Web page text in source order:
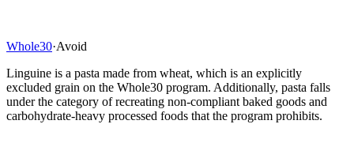
Whole30·Avoid
Linguine is a pasta made from wheat, which is an explicitly
excluded grain on the Whole30 program. Additionally, pasta falls
under the category of recreating non-compliant baked goods and
carbohydrate-heavy processed foods that the program prohibits.